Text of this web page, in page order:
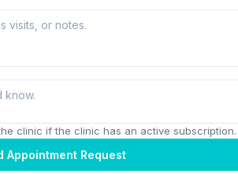
clinic if the clinic has an active subscription.
Appointment Request